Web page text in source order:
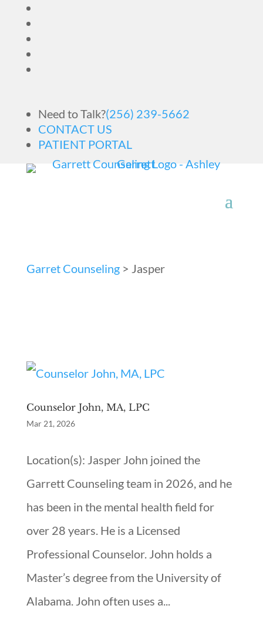
Need to Talk?(256) 239-5662
CONTACT US
PATIENT PORTAL
Garret Counseling> Jasper
Counselor John, MA, LPC
Mar 21, 2026
Location(s): Jasper John joined the
Garrett Counseling team in 2026, and he
has been in the mental health field for
over 28 years. He is a Licensed
Professional Counselor. John holds a
Master’s degree from the University of
Alabama. John often uses a...